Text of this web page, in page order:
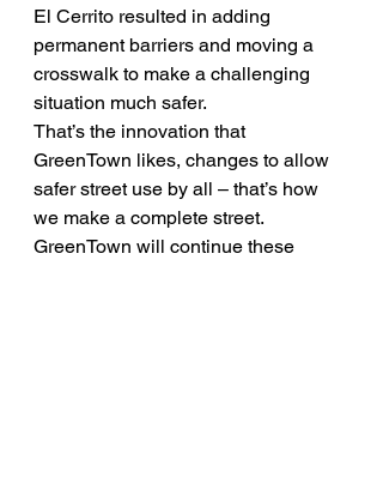
El Cerrito resulted in adding
permanent barriers and moving a
crosswalk to make a challenging
situation much safer.
That’s the innovation that
GreenTown likes, changes to allow
safer street use by all – that’s how
we make a complete street.
GreenTown will continue these